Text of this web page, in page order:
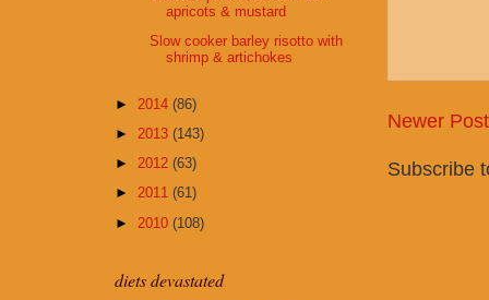
Newer Post
Subscribe
apricots & mustard
Slow cooker barley risotto with
shrimp & artichokes
► 2014 (86)
► 2013 (143)
► 2012 (63)
► 2011 (61)
► 2010 (108)
diets devastated